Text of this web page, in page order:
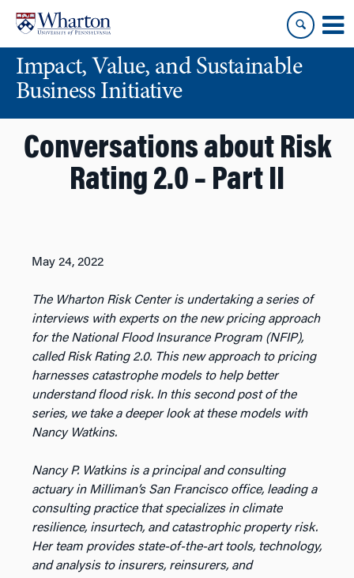
content
main
menuImpact, Value, and Sustainable
Business Initiative
Conversations about Risk
Rating 2.0 – Part II
May 24, 2022
The Wharton Risk Center is undertaking a series of
interviews with experts on the new pricing approach
for the National Flood Insurance Program (NFIP),
called Risk Rating 2.0. This new approach to pricing
harnesses catastrophe models to help better
understand flood risk. In this second post of the
series, we take a deeper look at these models with
Nancy Watkins.
Nancy P. Watkins is a principal and consulting
actuary in Milliman’s San Francisco office, leading a
consulting practice that specializes in climate
resilience, insurtech, and catastrophic property risk.
Her team provides state-of-the-art tools, technology,
and analysis to insurers, reinsurers, and